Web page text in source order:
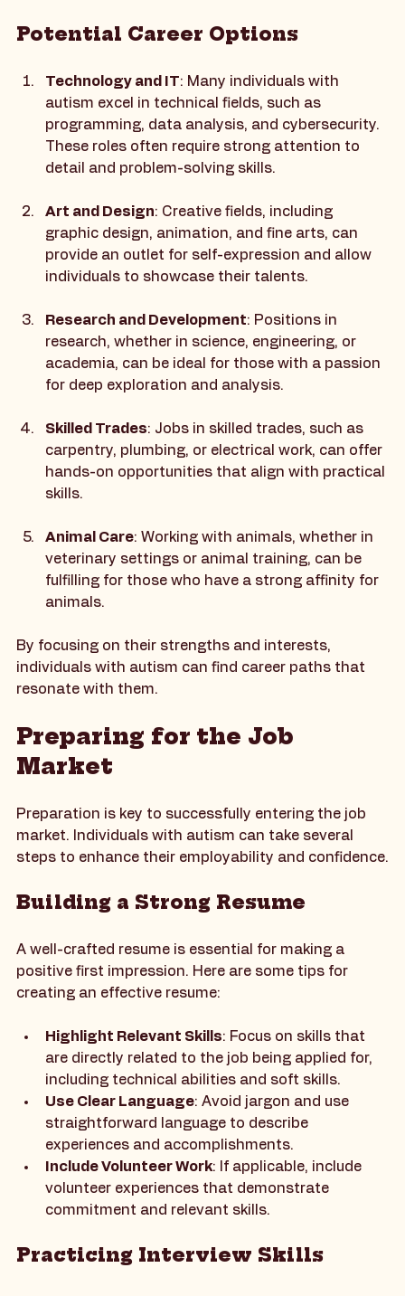
unique skills.
Technology and IT
: Many individuals with
autism excel in technical fields, such as
programming, data analysis, and cybersecurity.
detail and problem-solving skills.
Art and Design
: Creative fields, including
graphic design, animation, and fine arts, can
individuals to showcase their talents.
Research and Development
: Positions in
research, whether in science, engineering, or
for deep exploration and analysis.
Skilled Trades
: Jobs in skilled trades, such as
carpentry, plumbing, or electrical work, can offer
skills.
Animal Care : Working with animals, whether in
veterinary settings or animal training, can be
animals.
By focusing on their strengths and interests,
Preparing for the Job
Market
Preparation is key to successfully entering the job
steps to enhance their employability and confidence.
A well-crafted resume is essential for making a
creating an effective resume:
Highlight Relevant Skills
: Focus on skills that
are directly related to the job being applied for,
including technical abilities and soft skills.
Use Clear Language
: Avoid jargon and use
straightforward language to describe
experiences and accomplishments.
Include Volunteer Work
: If applicable, include
commitment and relevant skills.